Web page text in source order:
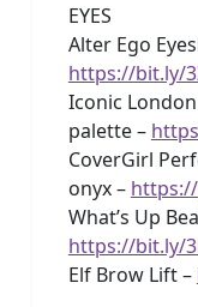
EYES
Alter Ego
https://bit.ly/
Iconic
palette –
CoverGirl
onyx –
What’s Up
https://bit.ly/
Elf Brow Lift –